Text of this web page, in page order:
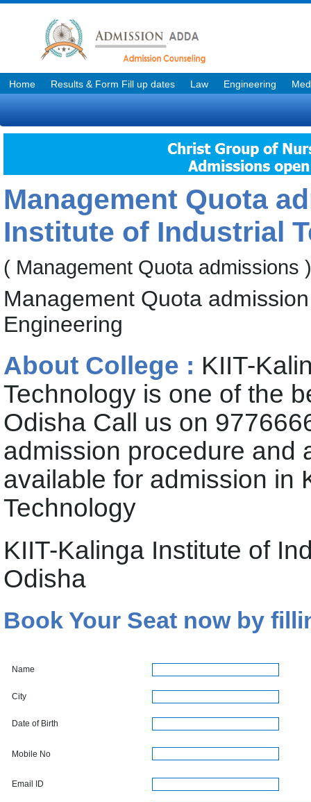
Home Results & Form Fill up dates Law Engineering
Management Quota
Institute of Industrial
( Management Quota admissions )
Management Quota
Engineering
About College : KIIT-
Technology is one of the
Odisha Call us on
admission procedure and
available for admission in
Technology
KIIT-Kalinga Institute of
Odisha
Book Your Seat now by
Name
City
Date of Birth
Mobile No
Email ID